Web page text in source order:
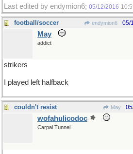
Last edited by endymion6; 05/12/2016
football/soccer endymion6 05/
May
addict
strikers
I played left halfback
couldn't resist May
wofahulicodoc
Carpal Tunnel